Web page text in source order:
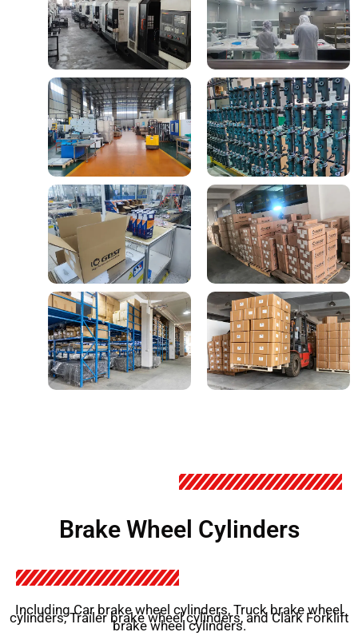
Brake Wheel Cylinders
Including Car brake wheel cylinders, Truck brake wheel
cylinders, Trailer brake wheel cylinders, and Clark Forklift
brake wheel cylinders.